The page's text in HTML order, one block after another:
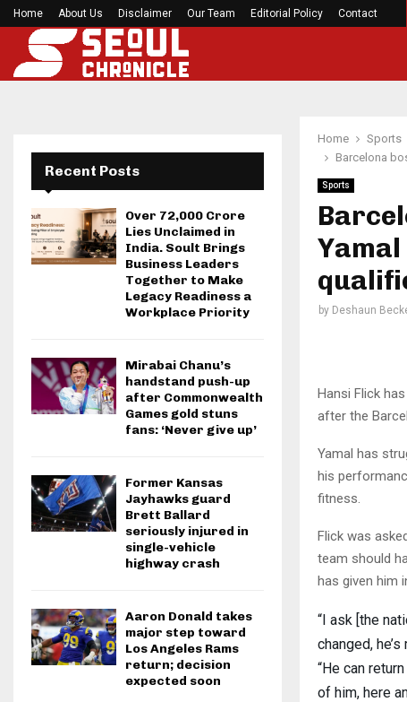
Home About Us Disclaimer Our Team Editorial Policy Contact
Roddy White questions 49ers’ handling of Brandon…
Home
Sports
Barcelona
Sports
Yamal
by Deshaun
Hansi Flick
after the
Yamal has
his
fitness.
Flick was
team should
has given him
“I ask [the
changed,
“He can
of him, here
Recent Posts
Over ₹72,000 Crore
Lies Unclaimed in
India. Soult Brings
Business Leaders
Together to Make
Legacy Readiness a
Workplace Priority
Mirabai Chanu’s
handstand push-up
after Commonwealth
Games gold stuns
fans: ‘Never give up’
Former Kansas
Jayhawks guard
Brett Ballard
seriously injured in
single-vehicle
highway crash
Aaron Donald takes
major step toward
Los Angeles Rams
return; decision
expected soon